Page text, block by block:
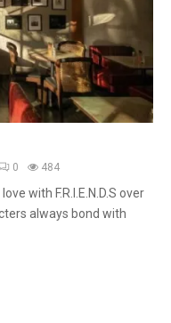
0 484
with F.R.I.E.N.D.S over
always bond with